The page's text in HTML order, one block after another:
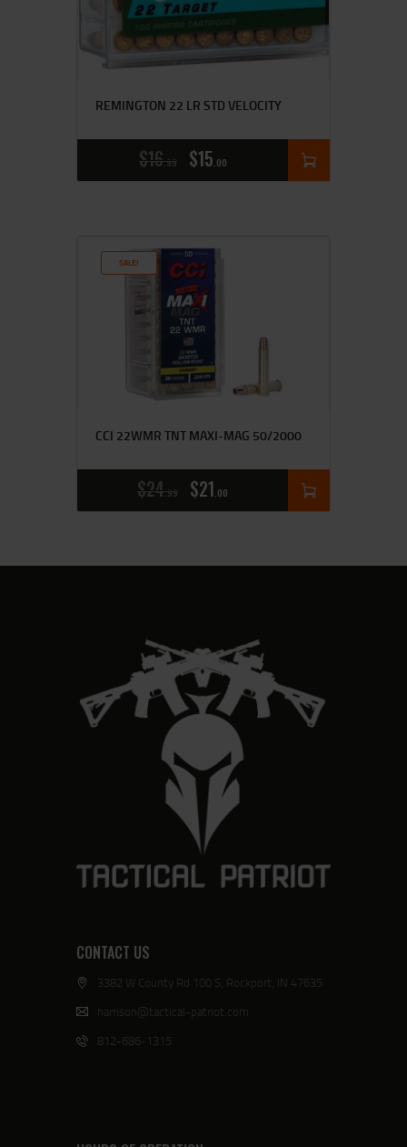
REMINGTON 22 LR STD VELOCITY
$16 99 $15 00
SALE!
CCI 22WMR TNT MAXI-MAG 50/2000
$24 99 $21 00
CONTACT US
3382 W County Rd 100 S, Rockport, IN 47635
harrison@tactical-patriot.com
812-686-1315